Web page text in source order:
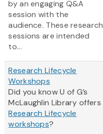
by an engaging Q&A
session with the
audience. These research
sessions are intended
to...
Research Lifecycle
Workshops
Did you know U of G’s
McLaughlin Library offers
Research Lifecycle
workshops?